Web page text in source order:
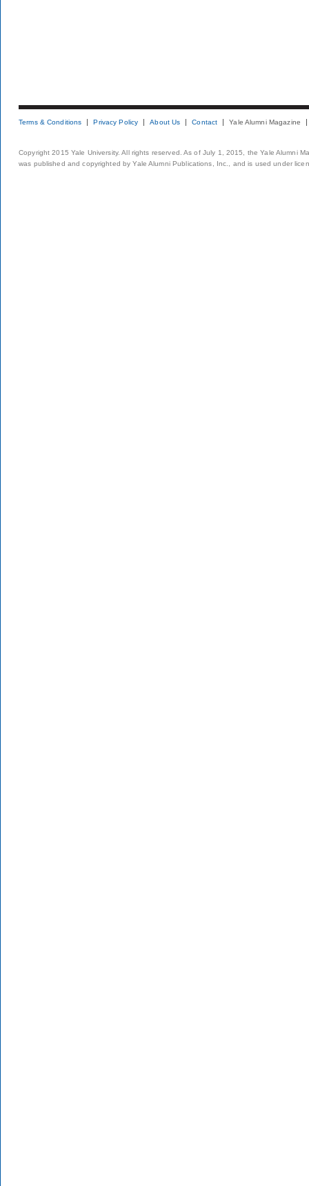
Terms & Conditions Privacy Policy About Us Contact Yale Alumni Magazine
Copyright 2015 Yale University. All rights reserved. As of July 1, 2015, the Yale Alumni
was published and copyrighted by Yale Alumni Publications, Inc., and is used under